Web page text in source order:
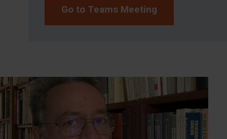
Go to Teams Meeting